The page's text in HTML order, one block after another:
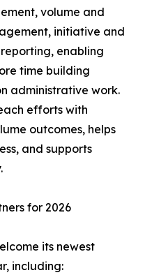
volume and
initiative and
enabling
time building
administrative work.
efforts with
outcomes, helps
and supports
for 2026
its newest
including: